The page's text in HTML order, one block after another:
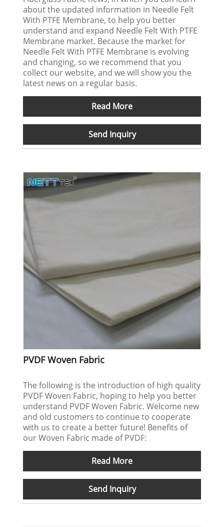
about the updated information in Needle Felt
With PTFE Membrane, to help you better
understand and expand Needle Felt With PTFE
Membrane market. Because the market for
Needle Felt With PTFE Membrane is evolving
and changing, so we recommend that you
collect our website, and we will show you the
latest news on a regular basis.
Read More
Send Inquiry
PVDF Woven Fabric
The following is the introduction of high quality
PVDF Woven Fabric, hoping to help you better
understand PVDF Woven Fabric. Welcome new
and old customers to continue to cooperate
with us to create a better future! Benefits of
our Woven Fabric made of PVDF:
Read More
Send Inquiry